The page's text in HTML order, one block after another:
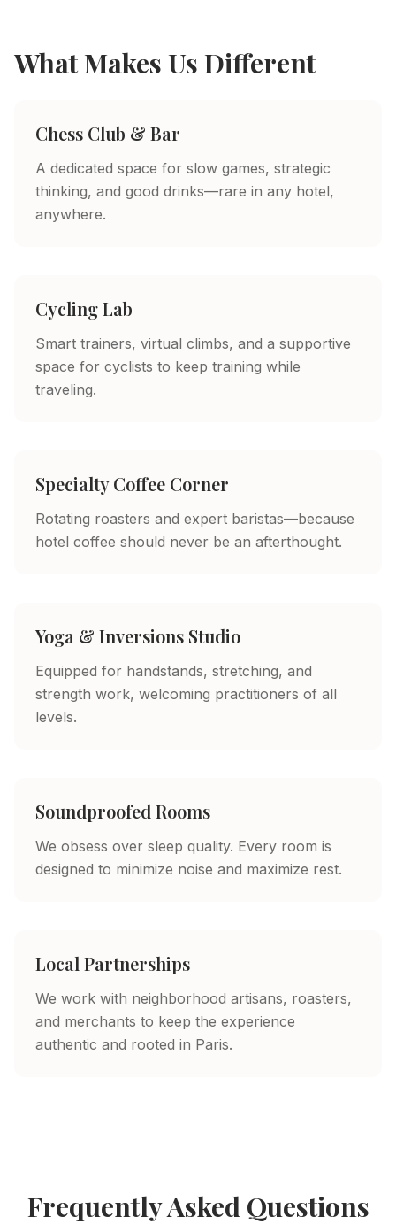
What Makes Us Different
Chess Club & Bar
A dedicated space for slow games, strategic
thinking, and good drinks—rare in any hotel,
anywhere.
Cycling Lab
Smart trainers, virtual climbs, and a supportive
space for cyclists to keep training while
traveling.
Specialty Coffee Corner
Rotating roasters and expert baristas—because
hotel coffee should never be an afterthought.
Yoga & Inversions Studio
Equipped for handstands, stretching, and
strength work, welcoming practitioners of all
levels.
Soundproofed Rooms
We obsess over sleep quality. Every room is
designed to minimize noise and maximize rest.
Local Partnerships
We work with neighborhood artisans, roasters,
and merchants to keep the experience
authentic and rooted in Paris.
Frequently Asked Questions